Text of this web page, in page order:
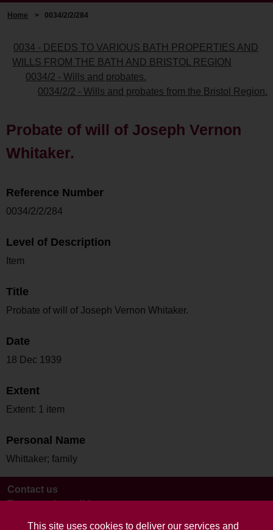
This site uses cookies to deliver our services and
Home > 0034/2/2/284
0034 - DEEDS TO VARIOUS BATH PROPERTIES AND
WILLS FROM THE BATH AND BRISTOL REGION
0034/2 - Wills and probates.
0034/2/2 - Wills and probates from the Bristol Region.
Probate of will of Joseph Vernon
Whitaker.
Reference Number
0034/2/2/284
Level of Description
Item
Title
Probate of will of Joseph Vernon Whitaker.
Date
18 Dec 1939
Extent
Extent: 1 item
Personal Name
Whittaker; family
Contact us
Terms and conditions